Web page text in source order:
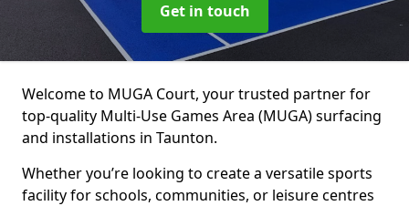
Get in touch
Welcome to MUGA Court, your trusted partner for
top-quality Multi-Use Games Area (MUGA) surfacing
and installations in Taunton.
Whether you’re looking to create a versatile sports
facility for schools, communities, or leisure centres